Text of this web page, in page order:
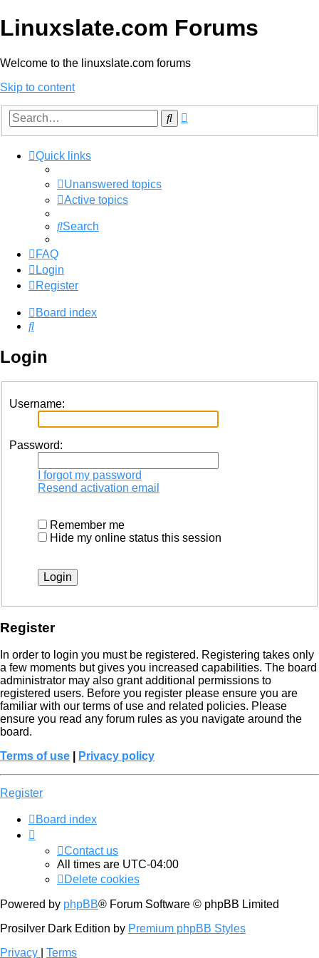
Linuxslate.com Forums
Welcome to the linuxslate.com forums
Skip to content
Search
Quick links
Unanswered topics
Active topics
Search
FAQ
Login
Register
Board index
Search
Login
Username:
Password:
I forgot my password
Resend activation email
Remember me
Hide my online status this session
Register
In order to login you must be registered. Registering takes only
a few moments but gives you increased capabilities. The board
administrator may also grant additional permissions to
registered users. Before you register please ensure you are
familiar with our terms of use and related policies. Please
ensure you read any forum rules as you navigate around the
board.
Terms of use
Privacy policy
Register
Board index
Contact us
All times are UTC-04:00
Delete cookies
Powered by phpBB® Forum Software © phpBB Limited
Prosilver Dark Edition by Premium phpBB Styles
Privacy
Terms